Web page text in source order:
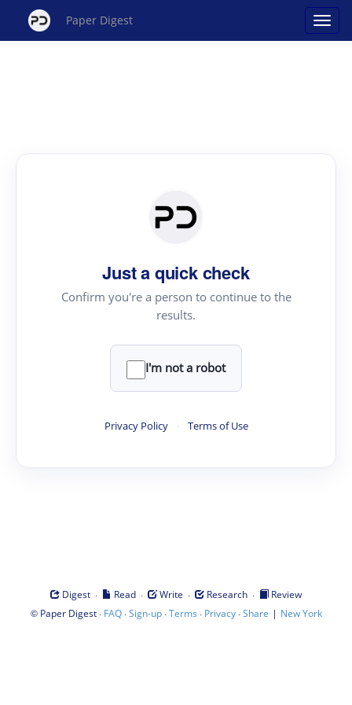
Paper Digest
Just a quick check
Confirm you're a person to continue to the
results.
I'm not a robot
Privacy Policy · Terms of Use
Digest · Read · Write · Research ·
Review
© Paper Digest· FAQ·Sign-up·Terms · Privacy·Share | New York